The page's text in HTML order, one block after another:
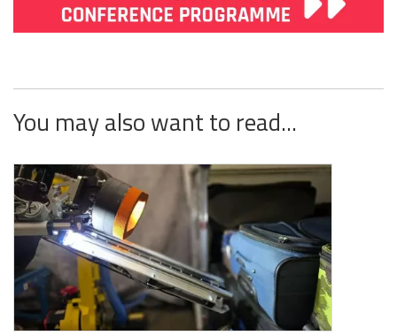
You may also want to read...